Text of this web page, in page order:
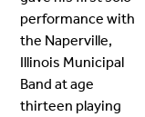
performance with
the Naperville,
Illinois Municipal
Band at age
thirteen playing